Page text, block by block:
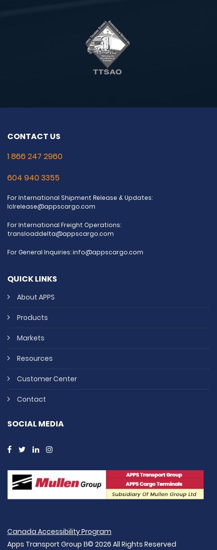
CONTACT US
1 866 247 2960
604 940 3355
For International Shipment Release & Updates:
lclrelease@appscargo.com
For International Freight Operations:
transloaddelta@appscargo.com
For General Inquiries:info@appscargo.com
QUICK LINKS
About APPS
Products
Markets
Resources
Customer Center
Contact
SOCIAL MEDIA
Canada Accessibility Program
Apps Transport Group В© 2026 All Rights Reserved